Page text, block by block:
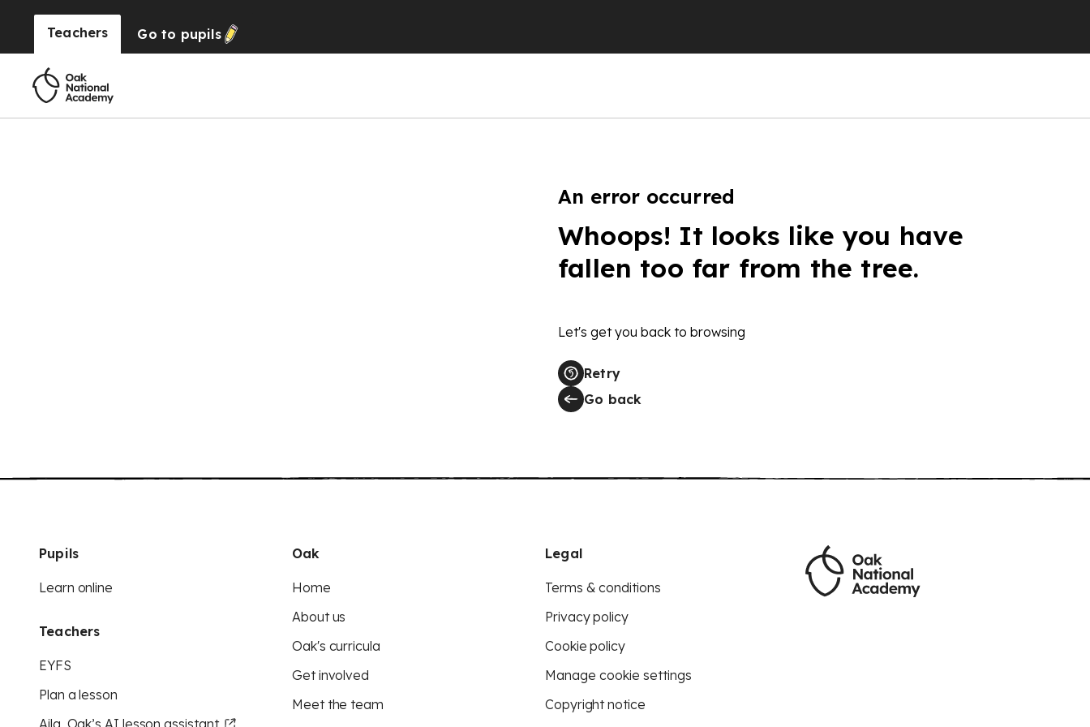
Teachers Go to pupils
An error occurred
Whoops! It looks like you have
fallen too far from the tree.
Let's get you back to browsing
Retry
Go back
Pupils
Learn online
Teachers
EYFS
Plan a lesson
Aila, Oak’s AI lesson assistant
Oak
Home
About us
Oak's curricula
Get involved
Meet the team
Legal
Terms & conditions
Privacy policy
Cookie policy
Manage cookie settings
Copyright notice